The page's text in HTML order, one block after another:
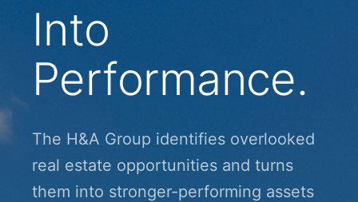
Into
Performance.
The H&A Group identifies overlooked
real estate opportunities and turns
them into stronger-performing assets